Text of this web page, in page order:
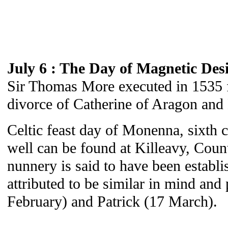
July 6 : The Day of Magnetic
Sir Thomas More executed in
divorce of Catherine of Aragon
Celtic feast day of Monenna, sixth
well can be found at Killeavy,
nunnery is said to have been
attributed to be similar in mind
February) and Patrick (17 March).